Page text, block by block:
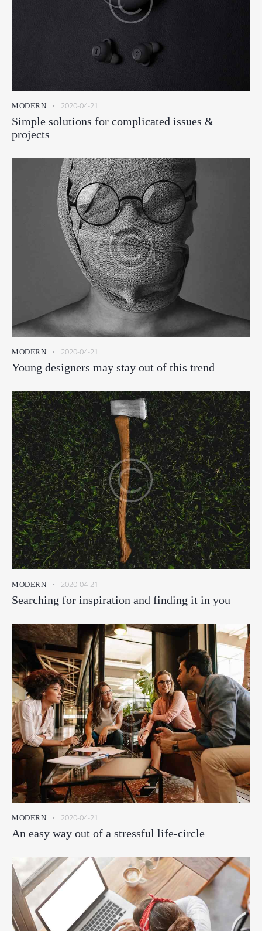
MODERN 2020-04-21
Simple solutions for complicated issues &
projects
MODERN 2020-04-21
Young designers may stay out of this trend
MODERN 2020-04-21
Searching for inspiration and finding it in you
MODERN 2020-04-21
An easy way out of a stressful life-circle